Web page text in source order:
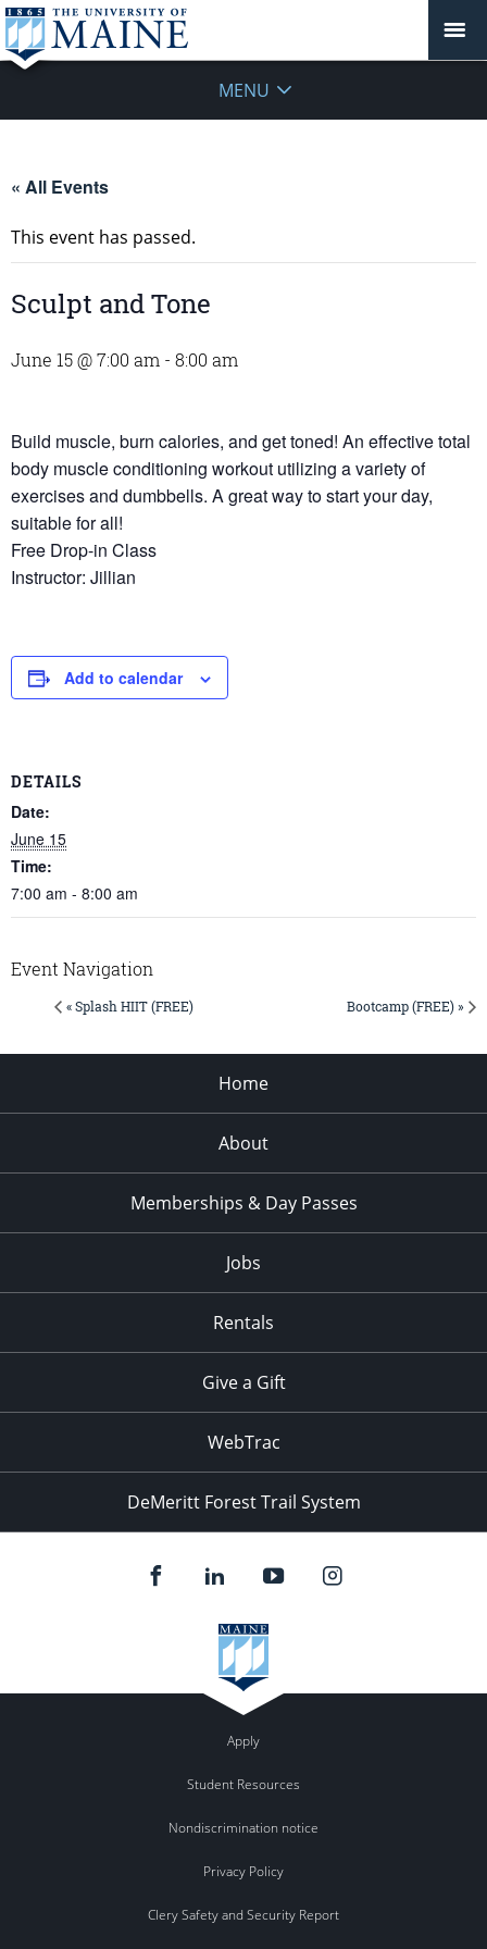
MENU
« All Events
This event has passed.
Sculpt and Tone
June 15 @ 7:00 am - 8:00 am
Build muscle, burn calories, and get toned! An effective total
body muscle conditioning workout utilizing a variety of
exercises and dumbbells. A great way to start your day,
suitable for all!
Free Drop-in Class
Instructor: Jillian
Add to calendar
DETAILS
Date:
June 15
Time:
7:00 am - 8:00 am
Event Navigation
« Splash HIIT (FREE) Bootcamp (FREE) »
Home
About
Memberships & Day Passes
Jobs
Rentals
Give a Gift
WebTrac
DeMeritt Forest Trail System
Apply
Student Resources
Nondiscrimination notice
Privacy Policy
Clery Safety and Security Report